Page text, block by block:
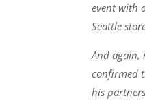
event with
Seattle
And again,
confirmed
his